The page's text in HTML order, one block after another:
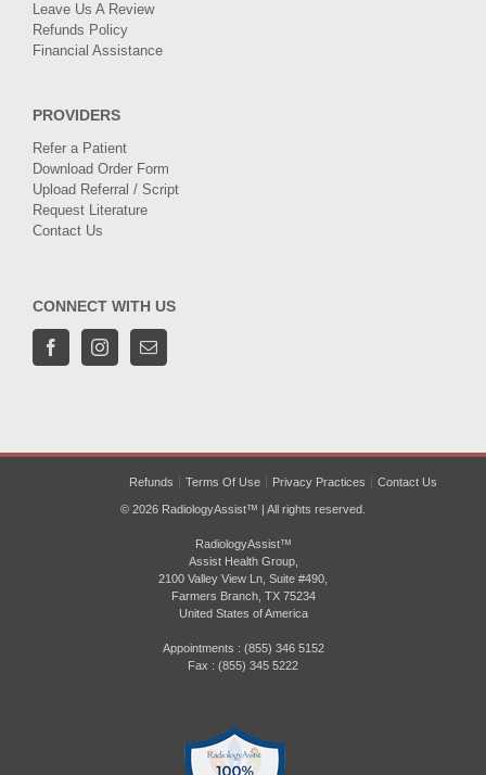
Leave Us A Review
Refunds Policy
Financial Assistance
PROVIDERS
Refer a Patient
Download Order Form
Upload Referral / Script
Request Literature
Contact Us
CONNECT WITH US
Refunds Terms Of Use Privacy Practices Contact Us
© 2026 RadiologyAssist™ | All rights reserved.
RadiologyAssist™
Assist Health Group,
2100 Valley View Ln, Suite #490,
Farmers Branch, TX 75234
United States of America
Appointments : (855) 346 5152
Fax : (855) 345 5222